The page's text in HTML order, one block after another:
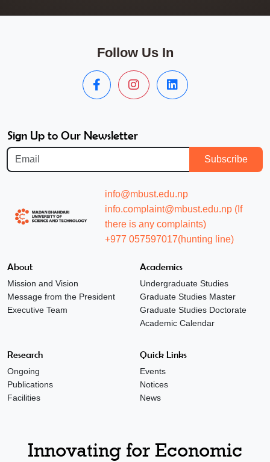
Follow Us In
Sign Up to Our Newsletter
Subscribe
info@mbust.edu.np
info.complaint@mbust.edu.np (If
there is any complaints)
+977 057597017(hunting line)
About
Mission and Vision
Message from the President
Executive Team
Academics
Undergraduate Studies
Graduate Studies Master
Graduate Studies Doctorate
Academic Calendar
Research
Ongoing
Publications
Facilities
Quick Links
Events
Notices
News
Innovating for Economic